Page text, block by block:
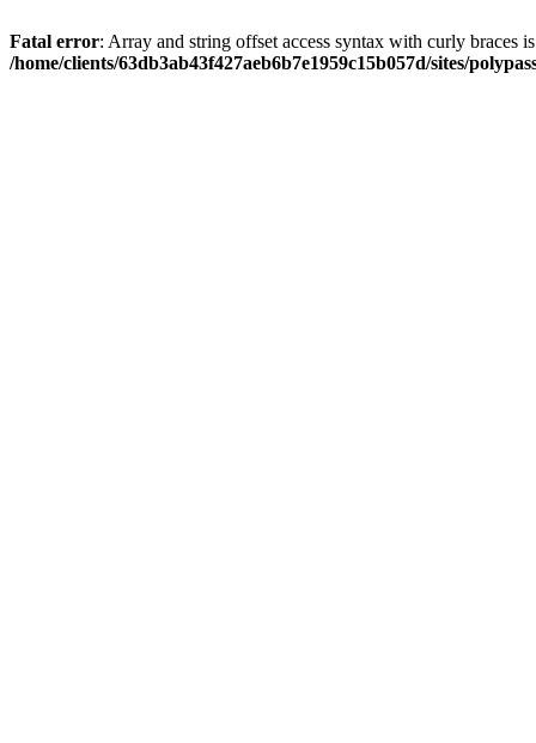
Fatal error: Array and string offset access syntax with curly braces
/home/clients/63db3ab43f427aeb6b7e1959c15b057d/sites/